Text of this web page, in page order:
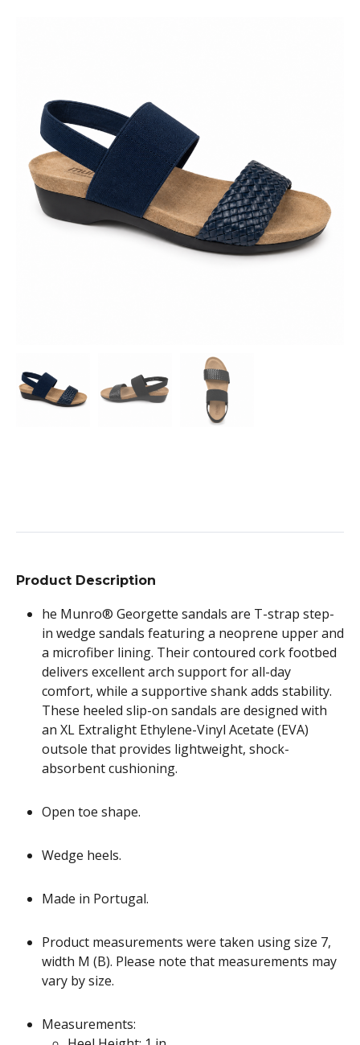
Product Description
he Munro® Georgette sandals are T-strap step-
in wedge sandals featuring a neoprene upper and
a microfiber lining. Their contoured cork footbed
delivers excellent arch support for all-day
comfort, while a supportive shank adds stability.
These heeled slip-on sandals are designed with
an XL Extralight Ethylene-Vinyl Acetate (EVA)
outsole that provides lightweight, shock-
absorbent cushioning.
Open toe shape.
Wedge heels.
Made in Portugal.
Product measurements were taken using size 7,
width M (B). Please note that measurements may
vary by size.
Measurements: